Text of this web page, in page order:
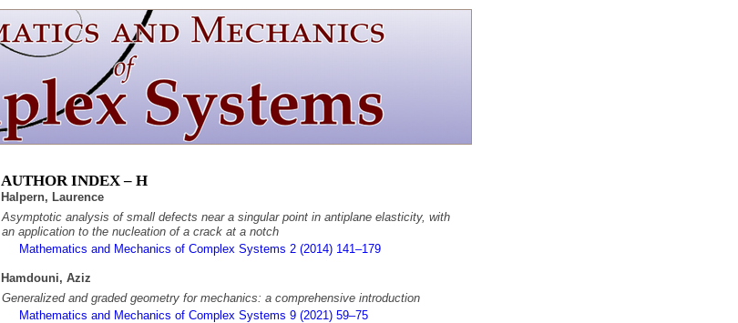
AUTHOR INDEX – H
Halpern, Laurence
Asymptotic analysis of small defects near a singular point in antiplane elasticity, with
an application to the nucleation of a crack at a notch
Mathematics and Mechanics of Complex Systems 2 (2014) 141–179
Hamdouni, Aziz
Generalized and graded geometry for mechanics: a comprehensive introduction
Mathematics and Mechanics of Complex Systems 9 (2021) 59–75